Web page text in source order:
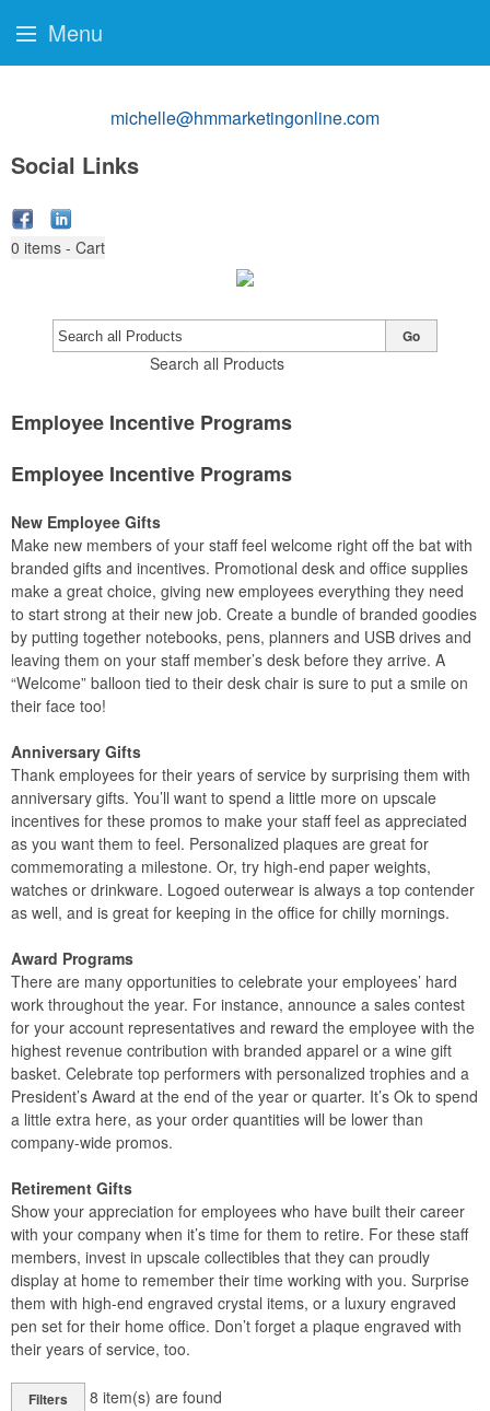
michelle@hmmarketingonline.com
Social Links
0 items - Cart
Search all Products
Go
Employee Incentive Programs
Employee Incentive Programs
New Employee Gifts
Make new members of your staff feel welcome right off the bat with
branded gifts and incentives. Promotional desk and office supplies
make a great choice, giving new employees everything they need
to start strong at their new job. Create a bundle of branded goodies
by putting together notebooks, pens, planners and USB drives and
leaving them on your staff member’s desk before they arrive. A
“Welcome” balloon tied to their desk chair is sure to put a smile on
their face too!
Anniversary Gifts
Thank employees for their years of service by surprising them with
anniversary gifts. You’ll want to spend a little more on upscale
incentives for these promos to make your staff feel as appreciated
as you want them to feel. Personalized plaques are great for
commemorating a milestone. Or, try high-end paper weights,
watches or drinkware. Logoed outerwear is always a top contender
as well, and is great for keeping in the office for chilly mornings.
Award Programs
There are many opportunities to celebrate your employees’ hard
work throughout the year. For instance, announce a sales contest
for your account representatives and reward the employee with the
highest revenue contribution with branded apparel or a wine gift
basket. Celebrate top performers with personalized trophies and a
President’s Award at the end of the year or quarter. It’s Ok to spend
a little extra here, as your order quantities will be lower than
company-wide promos.
Retirement Gifts
Show your appreciation for employees who have built their career
with your company when it’s time for them to retire. For these staff
members, invest in upscale collectibles that they can proudly
display at home to remember their time working with you. Surprise
them with high-end engraved crystal items, or a luxury engraved
pen set for their home office. Don’t forget a plaque engraved with
their years of service, too.
Filters 8 item(s) are found
Menu